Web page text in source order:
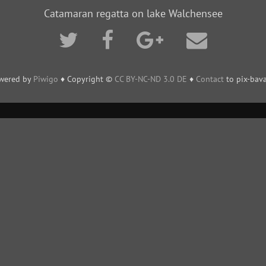
Catamaran regatta on lake Walchensee
by Piwigo ♦ Copyright © CC BY-NC-ND 3.0 DE ♦ Contact to pix-